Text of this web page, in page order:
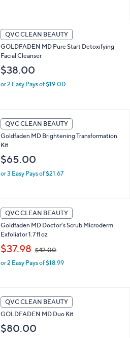
8
6
.
QVC CLEAN BEAUTY
GOLDFADEN MD Pure Start Detoxifying
Facial Cleanser
$38.00
or 2 Easy Pays of $19.00
QVC CLEAN BEAUTY
Goldfaden MD Brightening Transformation
Kit
$65.00
or 3 Easy Pays of $21.67
QVC CLEAN BEAUTY
Goldfaden MD Doctor's Scrub Microderm
Exfoliator 1.7 fl oz
$37.98 $42.00
a
4
2
.
or 2 Easy Pays of $18.99
QVC CLEAN BEAUTY
GOLDFADEN MD Duo Kit
$80.00